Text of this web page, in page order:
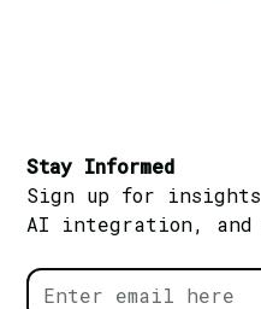
Stay Informed
Sign up for
AI integration, and